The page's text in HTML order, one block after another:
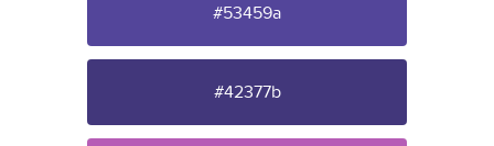
#53459a
#42377b